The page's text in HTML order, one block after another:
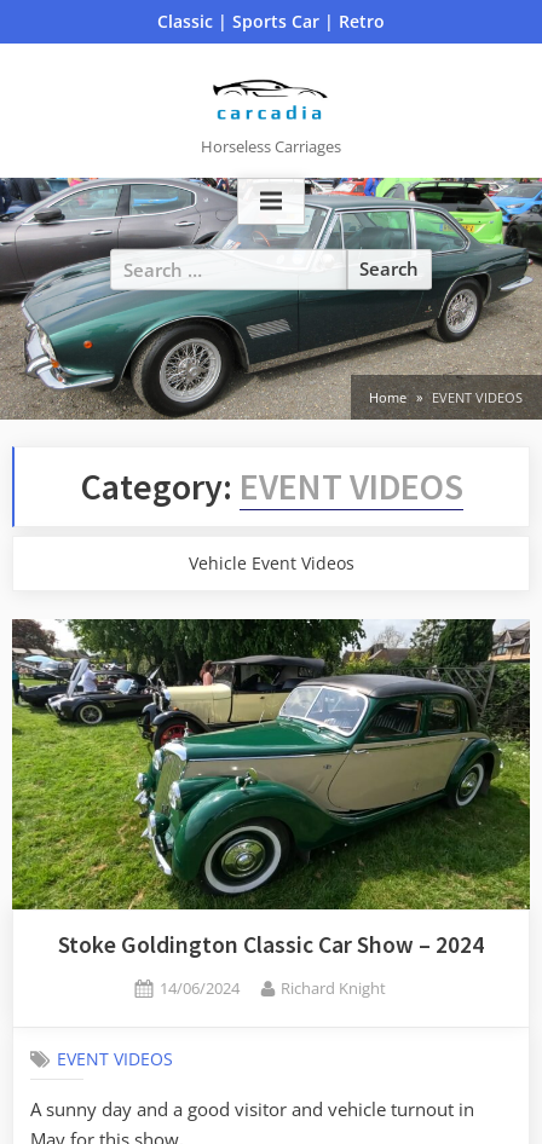
to
Classic | Sports Car | Retro
Horseless Carriages
Search
for:
Home EVENT VIDEOS
Category: EVENT VIDEOS
Vehicle Event Videos
Stoke Goldington Classic Car Show – 2024
Posted
14/06/2024 By
Richard Knight
EVENT VIDEOS
A sunny day and a good visitor and vehicle turnout in
May for this show.